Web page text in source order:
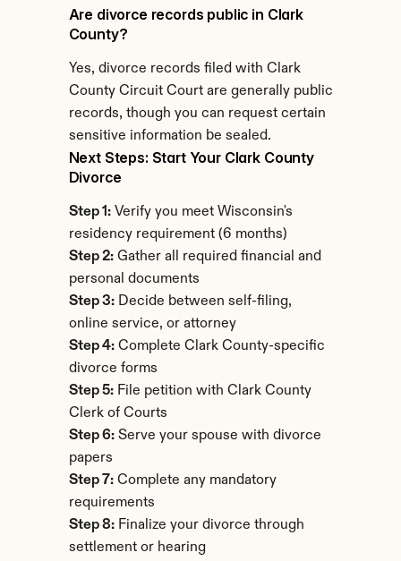
Are divorce records public in Clark
County?
Yes, divorce records filed with Clark
County Circuit Court are generally public
records, though you can request certain
sensitive information be sealed.
Next Steps: Start Your Clark County
Divorce
Step 1: Verify you meet Wisconsin's
residency requirement (6 months)
Step 2: Gather all required financial and
personal documents
Step 3: Decide between self-filing,
online service, or attorney
Step 4: Complete Clark County-specific
divorce forms
Step 5: File petition with Clark County
Clerk of Courts
Step 6: Serve your spouse with divorce
papers
Step 7: Complete any mandatory
requirements
Step 8: Finalize your divorce through
settlement or hearing